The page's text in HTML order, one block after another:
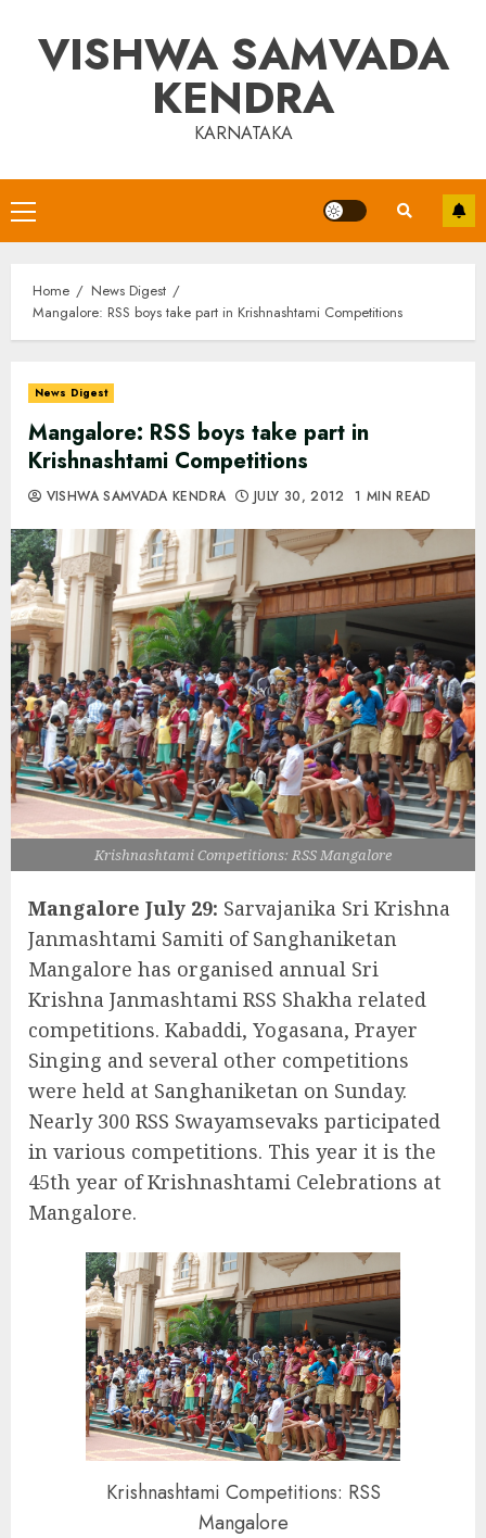
contentVISHWA SAMVADA
KENDRA
KARNATAKA
Primary
Menu
Home
News Digest
Mangalore: RSS boys take part in Krishnashtami Competitions
News Digest
Mangalore: RSS boys take part in
Krishnashtami Competitions
VISHWA SAMVADA KENDRA JULY 30, 2012 1 MIN READ
Krishnashtami Competitions: RSS Mangalore
Mangalore July 29: Sarvajanika Sri Krishna
Janmashtami Samiti of Sanghaniketan
Mangalore has organised annual Sri
Krishna Janmashtami RSS Shakha related
competitions. Kabaddi, Yogasana, Prayer
Singing and several other competitions
were held at Sanghaniketan on Sunday.
Nearly 300 RSS Swayamsevaks participated
in various competitions. This year it is the
45th year of Krishnashtami Celebrations at
Mangalore.
Krishnashtami Competitions: RSS
Mangalore